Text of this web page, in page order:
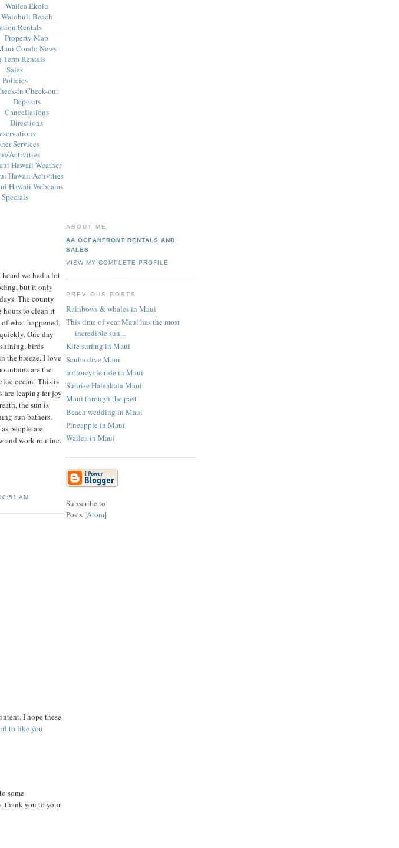
Wailea Ekolu
Waiohuli Beach
Rentals
Property Map
Condo News
Term Rentals
Sales
Policies
in Check-out
Deposits
Cancellations
Directions
Services
Activities
Hawaii Weather
Hawaii Activities
Hawaii Webcams
Specials
we had a lot
but it only
The county
hours to clean it
what happened,
One day
birds
the breeze. I love
are the
ocean! This is
are leaping for joy
the sun is
sun bathers.
people are
and work routine.
AM
I hope these
to like you
some
thank you to your
ABOUT ME
AA OCEANFRONT RENTALS AND
SALES
VIEW MY COMPLETE PROFILE
PREVIOUS POSTS
Rainbows & whales in Maui
This time of year Maui has the most
incredible sun...
Kite surfing in Maui
Scuba dive Maui
motorcycle ride in Maui
Sunrise Haleakala Maui
Maui through the past
Beach wedding in Maui
Pineapple in Maui
Wailea in Maui
Subscribe to
Posts [Atom]